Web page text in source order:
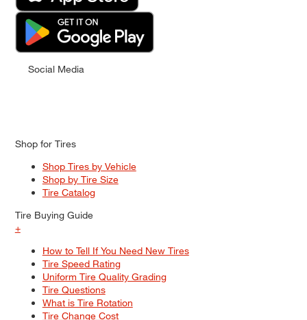
Social Media
Shop for Tires
Shop Tires by Vehicle
Shop by Tire Size
Tire Catalog
Tire Buying Guide
+
How to Tell If You Need New Tires
Tire Speed Rating
Uniform Tire Quality Grading
Tire Questions
What is Tire Rotation
Tire Change Cost